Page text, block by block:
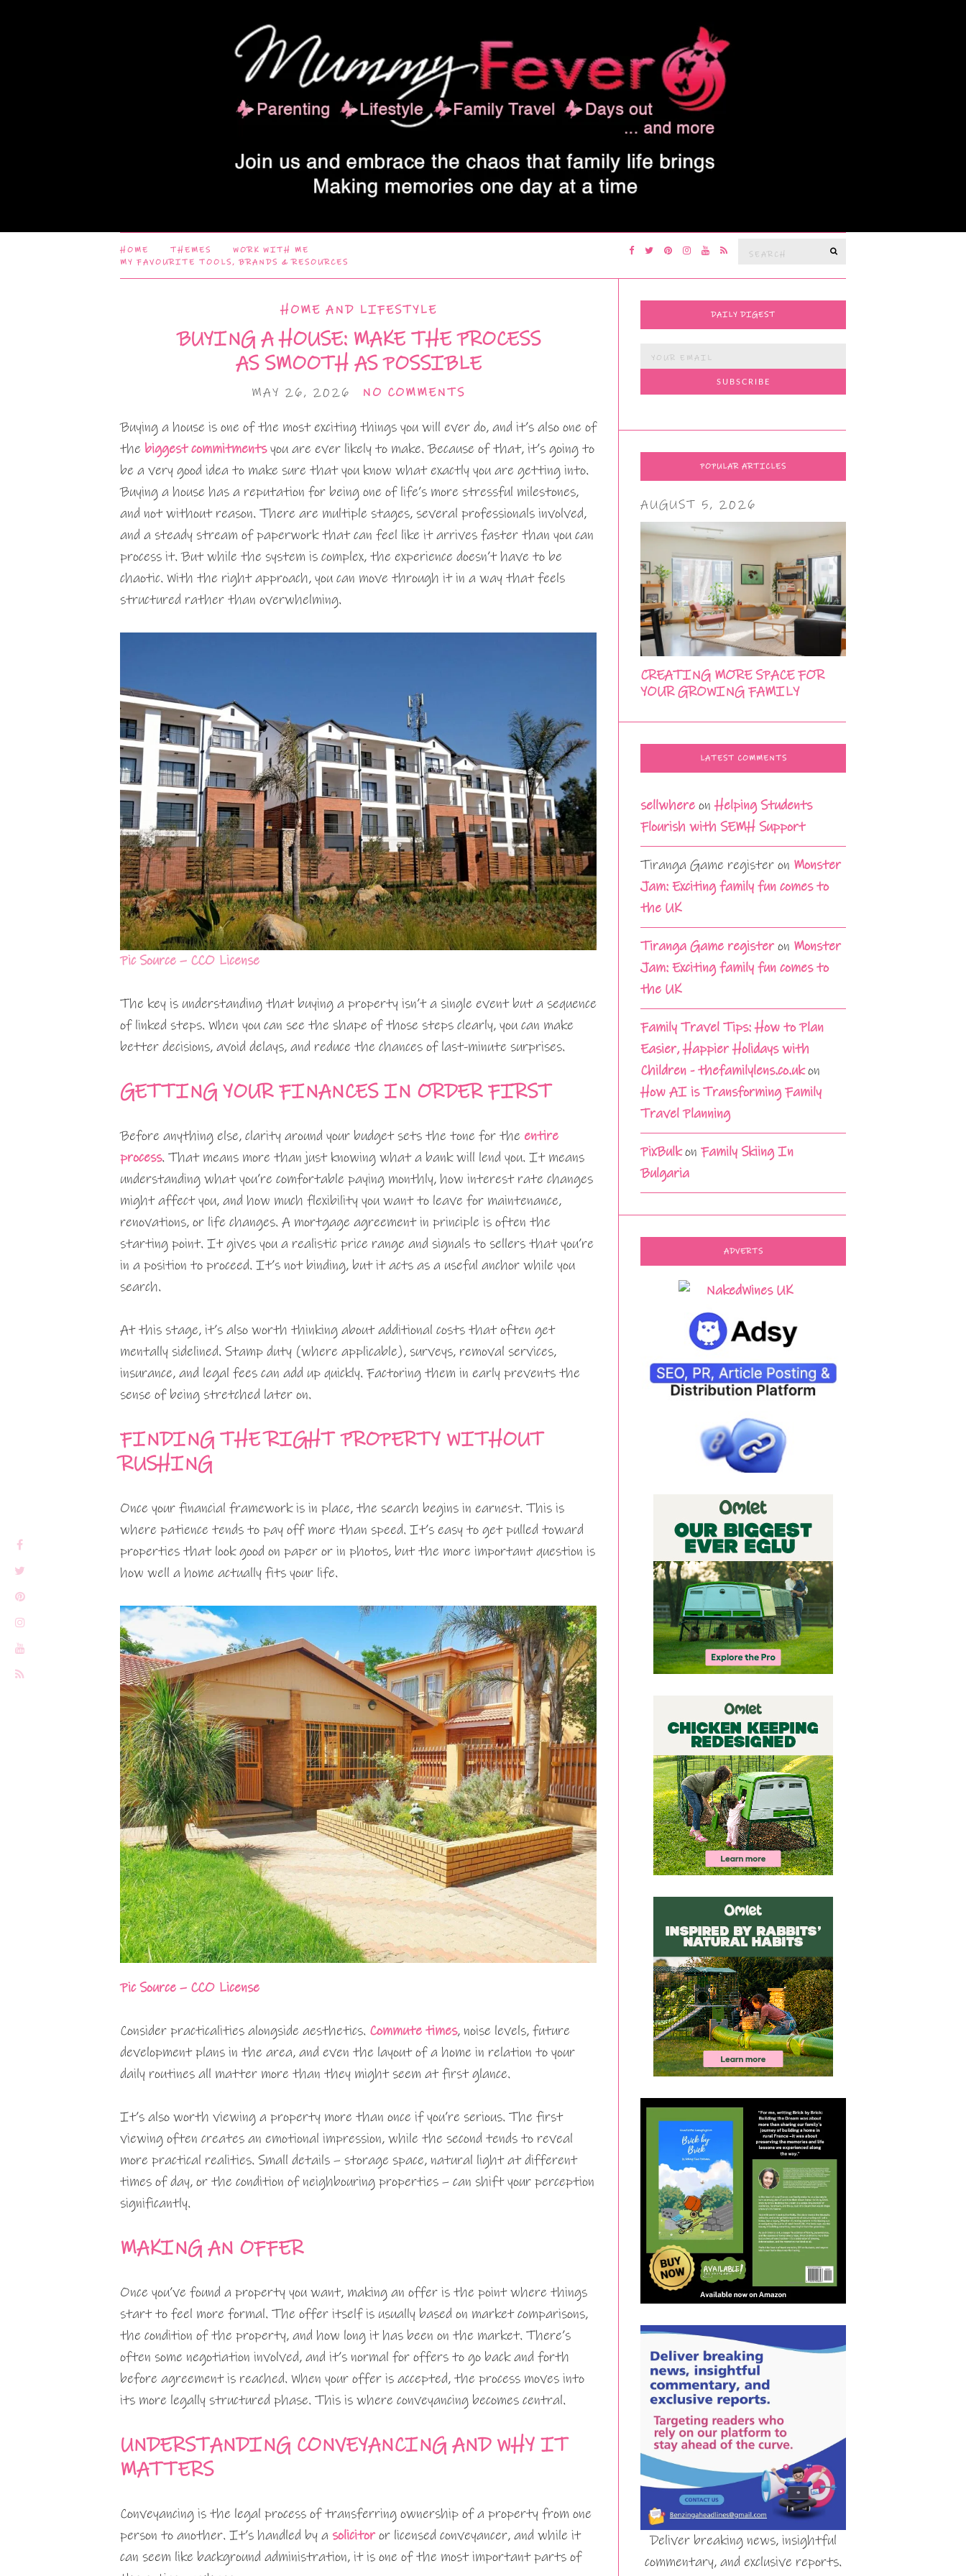
HOME THEMES
WORK WITH ME
MY FAVOURITE TOOLS, BRANDS & RESOURCES
Search
HOME AND LIFESTYLE
BUYING A HOUSE: MAKE THE PROCESS
AS SMOOTH AS POSSIBLE
MAY 26, 2026 NO COMMENTS
Buying a house is one of the most exciting things you will ever do, and it’s also one of
the biggest commitmentsyou are ever likely to make. Because of that, it’s going to
be a very good idea to make sure that you know what exactly you are getting into.
Buying a house has a reputation for being one of life’s more stressful milestones,
and not without reason. There are multiple stages, several professionals involved,
and a steady stream of paperwork that can feel like it arrives faster than you can
process it. But while the system is complex, the experience doesn’t have to be
chaotic. With the right approach, you can move through it in a way that feels
structured rather than overwhelming.
Pic Source – CCO License
The key is understanding that buying a property isn’t a single event but a sequence
of linked steps. When you can see the shape of those steps clearly, you can make
better decisions, avoid delays, and reduce the chances of last-minute surprises.
GETTING YOUR FINANCES IN ORDER FIRST
Before anything else, clarity around your budget sets the tone for the entire
process. That means more than just knowing what a bank will lend you. It means
understanding what you’re comfortable paying monthly, how interest rate changes
might affect you, and how much flexibility you want to leave for maintenance,
renovations, or life changes. A mortgage agreement in principle is often the
starting point. It gives you a realistic price range and signals to sellers that you’re
in a position to proceed. It’s not binding, but it acts as a useful anchor while you
search.
At this stage, it’s also worth thinking about additional costs that often get
mentally sidelined. Stamp duty (where applicable), surveys, removal services,
insurance, and legal fees can add up quickly. Factoring them in early prevents the
sense of being stretched later on.
FINDING THE RIGHT PROPERTY WITHOUT
RUSHING
Once your financial framework is in place, the search begins in earnest. This is
where patience tends to pay off more than speed. It’s easy to get pulled toward
properties that look good on paper or in photos, but the more important question is
how well a home actually fits your life.
Pic Source – CCO License
Consider practicalities alongside aesthetics. Commute times, noise levels, future
development plans in the area, and even the layout of a home in relation to your
daily routines all matter more than they might seem at first glance.
It’s also worth viewing a property more than once if you’re serious. The first
viewing often creates an emotional impression, while the second tends to reveal
more practical realities. Small details – storage space, natural light at different
times of day, or the condition of neighbouring properties – can shift your perception
significantly.
MAKING AN OFFER
Once you’ve found a property you want, making an offer is the point where things
start to feel more formal. The offer itself is usually based on market comparisons,
the condition of the property, and how long it has been on the market. There’s
often some negotiation involved, and it’s normal for offers to go back and forth
before agreement is reached. When your offer is accepted, the process moves into
its more legally structured phase. This is where conveyancing becomes central.
UNDERSTANDING CONVEYANCING AND WHY IT
MATTERS
Conveyancing is the legal process of transferring ownership of a property from one
person to another. It’s handled by a solicitoror licensed conveyancer, and while it
can seem like background administration, it is one of the most important parts of
DAILY DIGEST
POPULAR ARTICLES
AUGUST 5, 2026
CREATING MORE SPACE FOR
YOUR GROWING FAMILY
LATEST COMMENTS
sellwhere onHelping Students
Flourish with SEMH Support
Tiranga Game register on Monster
Jam: Exciting family fun comes to
the UK
Tiranga Game registeron Monster
Jam: Exciting family fun comes to
the UK
Family Travel Tips: How to Plan
Easier, Happier Holidays with
Children - thefamilylens.co.ukon
How AI is Transforming Family
Travel Planning
PixBulkonFamily Skiing In
Bulgaria
ADVERTS
Deliver breaking news, insightful
commentary, and exclusive reports.